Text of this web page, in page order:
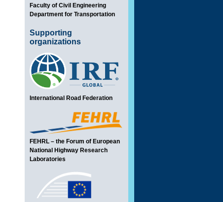
Faculty of Civil Engineering
Department for Transportation
Supporting
organizations
International Road Federation
FEHRL – the Forum of European
National Highway Research
Laboratories